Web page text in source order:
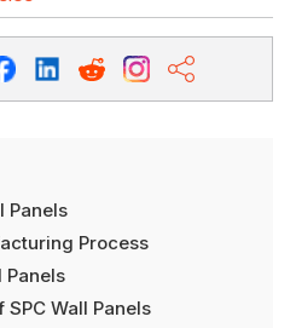
Panels
Process
Panels
Wall Panels